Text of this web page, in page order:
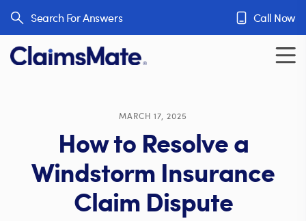
Search For Answers Call Now
MARCH 17, 2025
How to Resolve a
Windstorm Insurance
Claim Dispute